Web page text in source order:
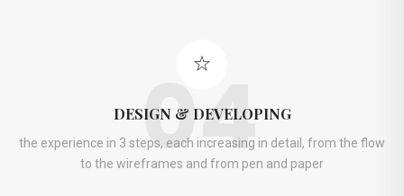
DESIGN & DEVELOPING
04
the experience in 3 steps, each increasing in detail, from the flow
to the wireframes and from pen and paper